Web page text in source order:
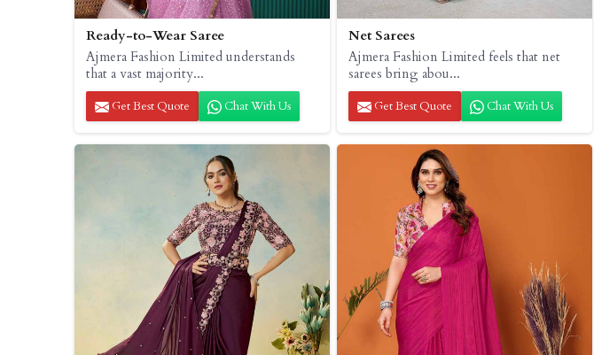
Ready-to-Wear Saree
Ajmera Fashion Limited understands
that a vast majority...
Get Best Quote Chat With Us
Net Sarees
Ajmera Fashion Limited feels that net
sarees bring abou...
Get Best Quote Chat With Us